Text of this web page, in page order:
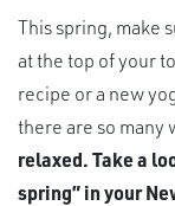
This spring, make
at the top of your
recipe or a new
there are so many
relaxed. Take a
spring” in your